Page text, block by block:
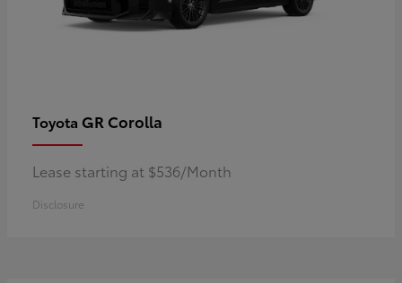
Toyota GR Corolla
Lease starting at $536/Month
Disclosure